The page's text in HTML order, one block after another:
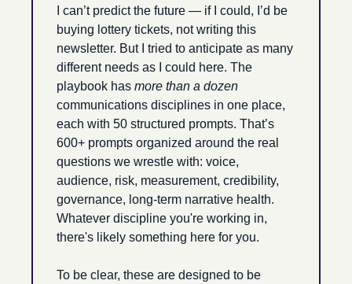
I can’t predict the future — if I could, I’d be
buying lottery tickets, not writing this
newsletter. But I tried to anticipate as many
different needs as I could here. The
playbook has
communications disciplines in one place,
each with 50 structured prompts. That’s
600+ prompts organized around the real
questions we wrestle with: voice,
audience, risk, measurement, credibility,
governance, long-term narrative health.
Whatever discipline you're working in,
there's likely something here for you.
To be clear, these are designed to be